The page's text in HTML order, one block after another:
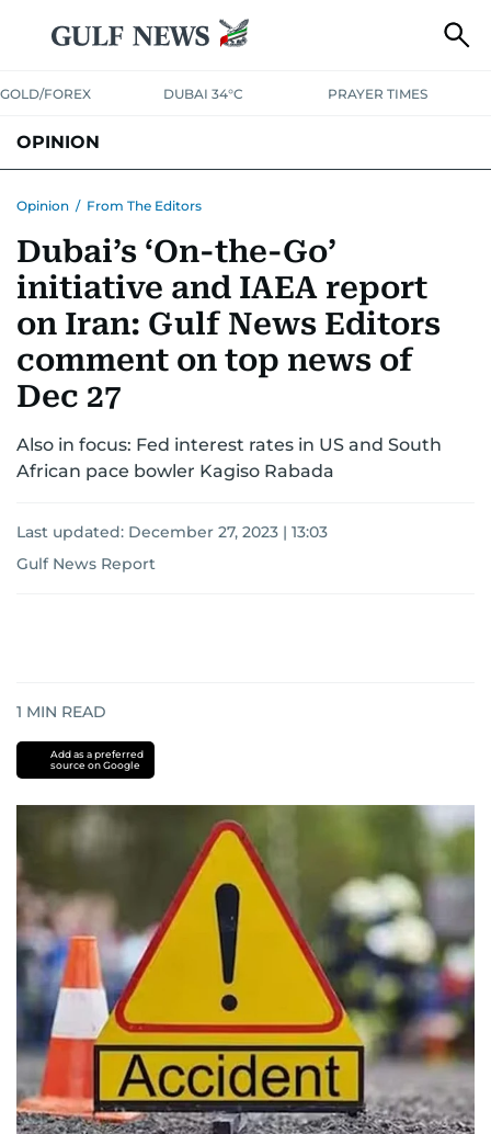
GOLD/FOREX DUBAI 34°C PRAYER TIMES
OPINION
Opinion / From The Editors
Dubai’s ‘On-the-Go’
initiative and IAEA report
on Iran: Gulf News Editors
comment on top news of
Dec 27
Also in focus: Fed interest rates in US and South
African pace bowler Kagiso Rabada
Last updated: December 27, 2023 | 13:03
Gulf News Report
1 MIN READ
Add as a preferred
source on Google